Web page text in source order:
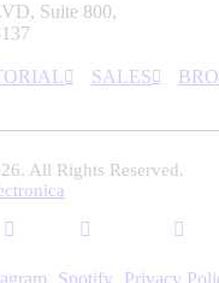
Suite 800,
SALES
All Rights Reserved.
Spotify Privacy